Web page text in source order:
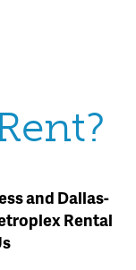
and Dallas-
Rental